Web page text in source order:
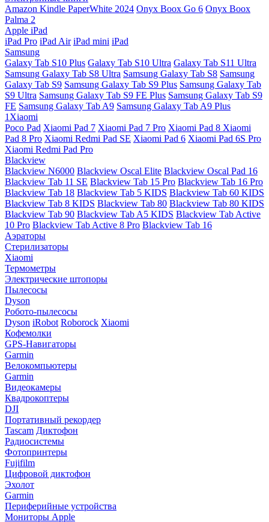
Amazon Kindle PaperWhite 2024 Onyx Boox Go 6 Onyx Boox
Palma 2
Apple iPad
iPad Pro iPad Air iPad mini iPad
Samsung
Galaxy Tab S10 Plus Galaxy Tab S10 Ultra Galaxy Tab S11 Ultra
Samsung Galaxy Tab S8 Ultra Samsung Galaxy Tab S8 Samsung
Galaxy Tab S9 Samsung Galaxy Tab S9 Plus Samsung Galaxy Tab
S9 Ultra Samsung Galaxy Tab S9 FE Plus Samsung Galaxy Tab S9
FE Samsung Galaxy Tab A9 Samsung Galaxy Tab A9 Plus
1Xiaomi
Poco Pad Xiaomi Pad 7 Xiaomi Pad 7 Pro Xiaomi Pad 8 Xiaomi
Pad 8 Pro Xiaomi Redmi Pad SE Xiaomi Pad 6 Xiaomi Pad 6S Pro
Xiaomi Redmi Pad Pro
Blackview
Blackview N6000 Blackview Oscal Elite Blackview Oscal Pad 16
Blackview Tab 11 SE Blackview Tab 15 Pro Blackview Tab 16 Pro
Blackview Tab 18 Blackview Tab 5 KIDS Blackview Tab 60 KIDS
Blackview Tab 8 KIDS Blackview Tab 80 Blackview Tab 80 KIDS
Blackview Tab 90 Blackview Tab A5 KIDS Blackview Tab Active
10 Pro Blackview Tab Active 8 Pro Blackview Tab 16
Аэраторы
Стерилизаторы
Xiaomi
Термометры
Электрические штопоры
Пылесосы
Dyson
Робото-пылесосы
Dyson iRobot Roborock Xiaomi
Кофемолки
GPS-Навигаторы
Garmin
Велокомпьютеры
Garmin
Видеокамеры
Квадрокоптеры
DJI
Портативный рекордер
Tascam Диктофон
Радиосистемы
Фотопринтеры
Fujifilm
Цифровой диктофон
Эхолот
Garmin
Периферийные устройства
Мониторы Apple